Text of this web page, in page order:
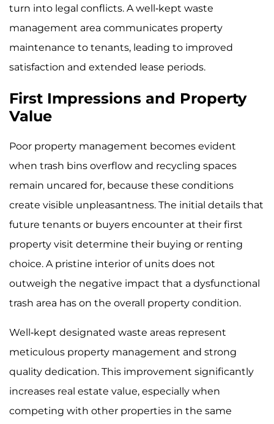
turn into legal conflicts. A well-kept waste
management area communicates property
maintenance to tenants, leading to improved
satisfaction and extended lease periods.
First Impressions and Property
Value
Poor property management becomes evident
when trash bins overflow and recycling spaces
remain uncared for, because these conditions
create visible unpleasantness. The initial details that
future tenants or buyers encounter at their first
property visit determine their buying or renting
choice. A pristine interior of units does not
outweigh the negative impact that a dysfunctional
trash area has on the overall property condition.
Well-kept designated waste areas represent
meticulous property management and strong
quality dedication. This improvement significantly
increases real estate value, especially when
competing with other properties in the same